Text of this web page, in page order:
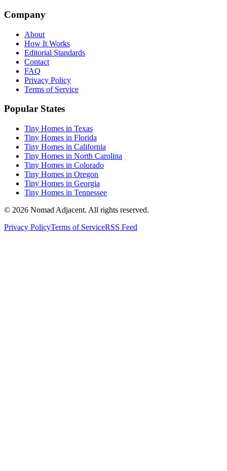
Company
About
How It Works
Editorial Standards
Contact
FAQ
Privacy Policy
Terms of Service
Popular States
Tiny Homes in Texas
Tiny Homes in Florida
Tiny Homes in California
Tiny Homes in North Carolina
Tiny Homes in Colorado
Tiny Homes in Oregon
Tiny Homes in Georgia
Tiny Homes in Tennessee
© 2026 Nomad Adjacent. All rights reserved.
Privacy PolicyTerms of ServiceRSS Feed